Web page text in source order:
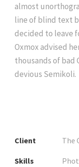
almost
line of blind text
decided to leave
Oxmox advised
thousands of bad
devious Semikoli.
Client The
Skills